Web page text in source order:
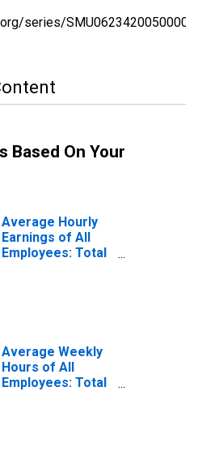
series/
Based On Your
Average Hourly
Earnings of All
Employees: Total
Average Weekly
Hours of All
Employees: Total